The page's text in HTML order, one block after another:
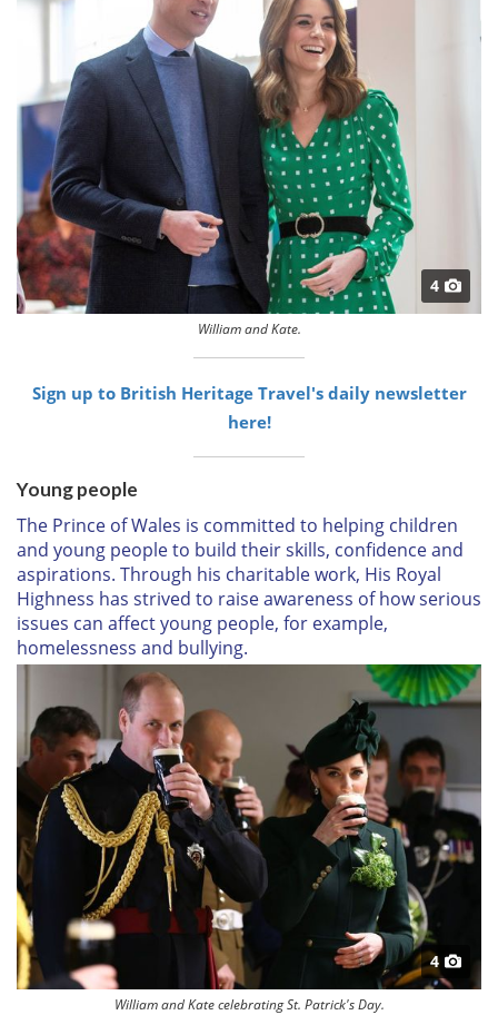
4
William and Kate.
Sign up to British Heritage Travel's daily newsletter
here!
Young people
The Prince of Wales is committed to helping children
and young people to build their skills, confidence and
aspirations. Through his charitable work, His Royal
Highness has strived to raise awareness of how serious
issues can affect young people, for example,
homelessness and bullying.
4
William and Kate celebrating St. Patrick's Day.